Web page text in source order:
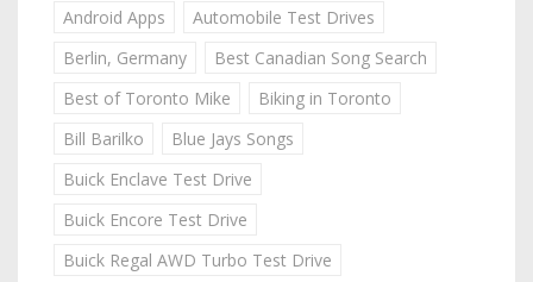
Android Apps
Automobile Test Drives
Berlin, Germany
Best Canadian Song Search
Best of Toronto Mike
Biking in Toronto
Bill Barilko
Blue Jays Songs
Buick Enclave Test Drive
Buick Encore Test Drive
Buick Regal AWD Turbo Test Drive